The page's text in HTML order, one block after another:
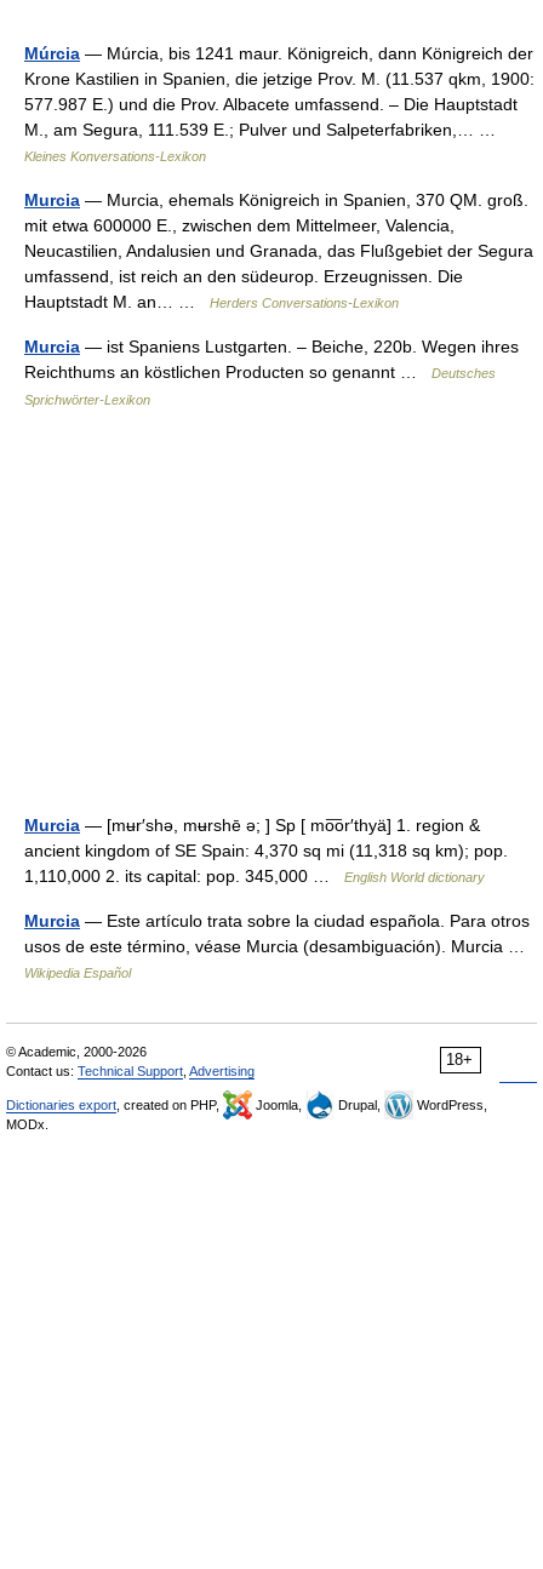
Múrcia — Múrcia, bis 1241 maur. Königreich, dann Königreich der
Krone Kastilien in Spanien, die jetzige Prov. M. (11.537 qkm, 1900:
577.987 E.) und die Prov. Albacete umfassend. – Die Hauptstadt
M., am Segura, 111.539 E.; Pulver und Salpeterfabriken,… …
Kleines Konversations-Lexikon
Murcia — Murcia, ehemals Königreich in Spanien, 370 QM. groß.
mit etwa 600000 E., zwischen dem Mittelmeer, Valencia,
Neucastilien, Andalusien und Granada, das Flußgebiet der Segura
umfassend, ist reich an den südeurop. Erzeugnissen. Die
Hauptstadt M. an… …
Herders Conversations-Lexikon
Murcia — ist Spaniens Lustgarten. – Beiche, 220b. Wegen ihres
Reichthums an köstlichen Producten so genannt …
Deutsches
Sprichwörter-Lexikon
Murcia — [mʉr′shə, mʉrshē ə; ] Sp [ mo͞or′thyä] 1. region &
ancient kingdom of SE Spain: 4,370 sq mi (11,318 sq km); pop.
1,110,000 2. its capital: pop. 345,000 …
English World dictionary
Murcia — Este artículo trata sobre la ciudad española. Para otros
usos de este término, véase Murcia (desambiguación). Murcia …
Wikipedia Español
18+
© Academic, 2000-2026
Contact us: Technical Support Advertising
Dictionaries export , created on PHP, Joomla, Drupal,
WordPress,
MODx.